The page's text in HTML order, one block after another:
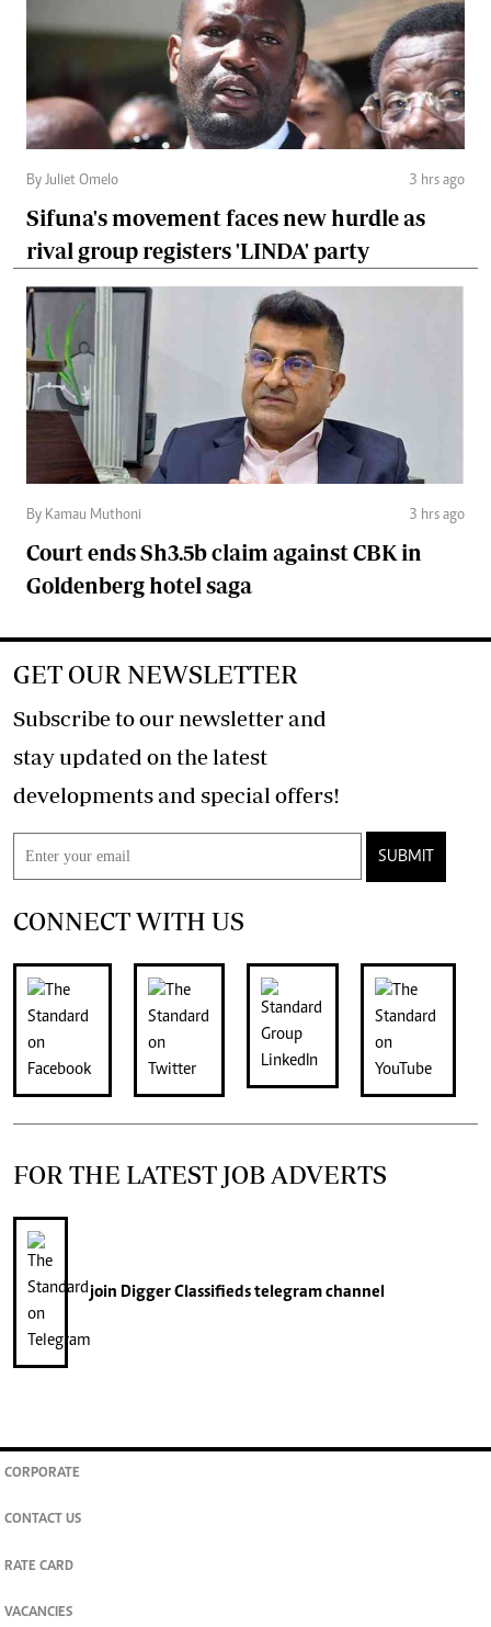
By Juliet Omelo 3 hrs ago
Sifuna's movement faces new hurdle as
rival group registers 'LINDA' party
By Kamau Muthoni 3 hrs ago
Court ends Sh3.5b claim against CBK in
Goldenberg hotel saga
GET OUR NEWSLETTER
Subscribe to our newsletter and
stay updated on the latest
developments and special offers!
SUBMIT
CONNECT WITH US
FOR THE LATEST JOB ADVERTS
join Digger Classifiedstelegram channel
CORPORATE
CONTACT US
RATE CARD
VACANCIES